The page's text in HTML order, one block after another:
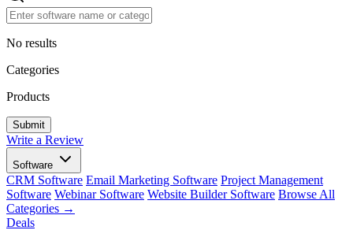
No results
Categories
Products
Write a Review
Software
CRM Software Email Marketing Software Project Management
Software Webinar Software Website Builder Software Browse All
Categories →
Deals